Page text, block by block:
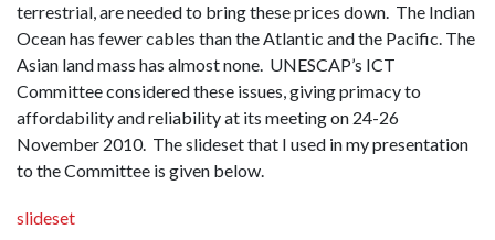
terrestrial, are needed to bring these prices down. The Indian
Ocean has fewer cables than the Atlantic and the Pacific. The
Asian land mass has almost none. UNESCAP’s ICT
Committee considered these issues, giving primacy to
affordability and reliability at its meeting on 24-26
November 2010. The slideset that I used in my presentation
to the Committee is given below.
slideset